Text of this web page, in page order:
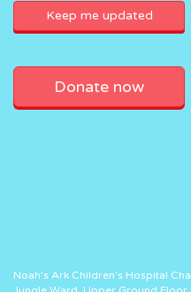
Donate now
Noah’s Ark Children’s Hospital